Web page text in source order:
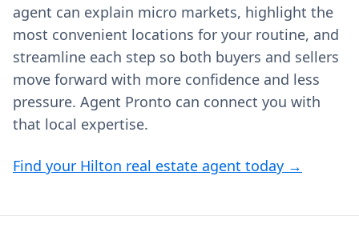
agent can explain micro markets, highlight the
most convenient locations for your routine, and
streamline each step so both buyers and sellers
move forward with more confidence and less
pressure. Agent Pronto can connect you with
that local expertise.
Find your Hilton real estate agent today →